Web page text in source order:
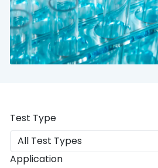
Test Type
Application